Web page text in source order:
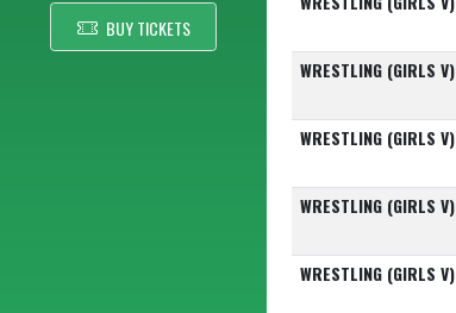
BUY TICKETS
WRESTLING (GIRLS V)
WRESTLING (GIRLS V)
WRESTLING (GIRLS V)
WRESTLING (GIRLS V)